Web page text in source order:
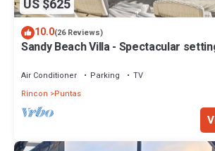
US $625
10.0(26 Reviews)
Sandy Beach Villa - Spectacular
Air Conditioner Parking
TV
Rincon
Puntas